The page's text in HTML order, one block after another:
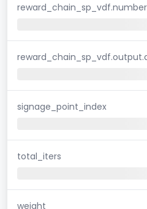
signage_point_index
total_iters
weight